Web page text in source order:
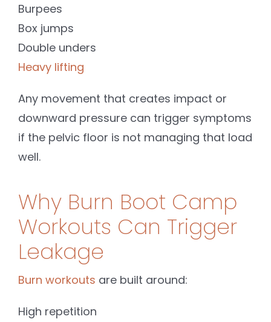
Burpees
Box jumps
Double unders
Heavy lifting
Any movement that creates impact or
downward pressure can trigger symptoms
if the pelvic floor is not managing that load
well.
Why Burn Boot Camp
Workouts Can Trigger
Leakage
Burn workouts are built around:
High repetition